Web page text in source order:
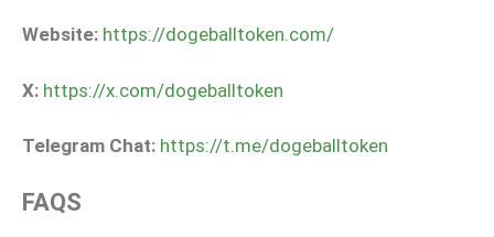
Website: https://dogeballtoken.com/
X: https://x.com/dogeballtoken
Telegram Chat: https://t.me/dogeballtoken
FAQS